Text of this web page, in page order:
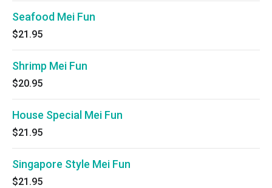
Seafood Mei Fun
$21.95
Shrimp Mei Fun
$20.95
House Special Mei Fun
$21.95
Singapore Style Mei Fun
$21.95